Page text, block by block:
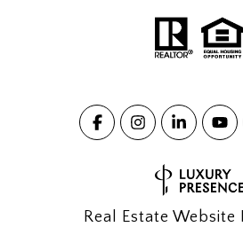
Real Estate Website